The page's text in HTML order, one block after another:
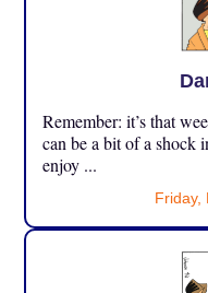
Remember: it’s that
can be a bit of a shock
enjoy ...
Friday,